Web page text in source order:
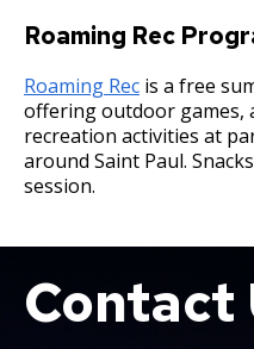
City Hall Room Scheduler
Data Practices Requests
Local Tax Notification
Open Budget
Roaming Rec
Roaming Rec is a free
offering outdoor games,
recreation activities at
around Saint Paul.
session.
BoatContact